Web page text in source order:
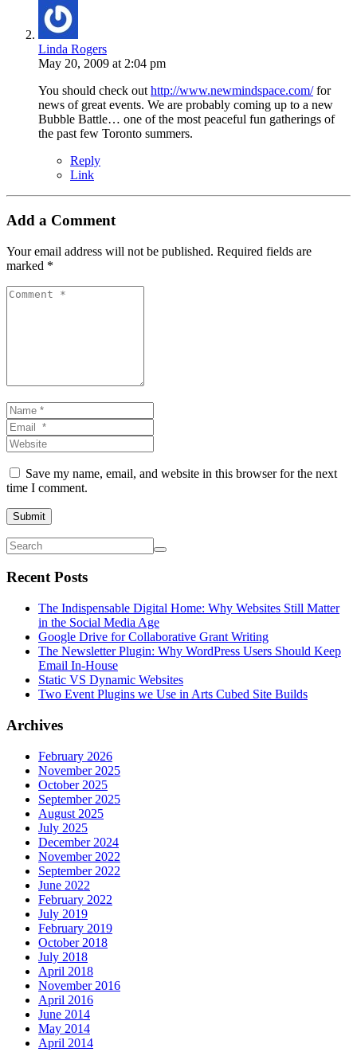
Linda Rogers
May 20, 2009 at 2:04 pm
You should check out http://www.newmindspace.com/for
news of great events. We are probably coming up to a new
Bubble Battle… one of the most peaceful fun gatherings of
the past few Toronto summers.
Reply
Link
Add a Comment
Your email address will not be published. Required fields are
marked *
Comment
Name
*Email
*Website
Save my name, email, and website in this browser for the next
time I comment.
Submit
Recent Posts
The Indispensable Digital Home: Why Websites Still Matter
in the Social Media Age
Google Drive for Collaborative Grant Writing
The Newsletter Plugin: Why WordPress Users Should Keep
Email In-House
Static VS Dynamic Websites
Two Event Plugins we Use in Arts Cubed Site Builds
Archives
February 2026
November 2025
October 2025
September 2025
August 2025
July 2025
December 2024
November 2022
September 2022
June 2022
February 2022
July 2019
February 2019
October 2018
July 2018
April 2018
November 2016
April 2016
June 2014
May 2014
April 2014